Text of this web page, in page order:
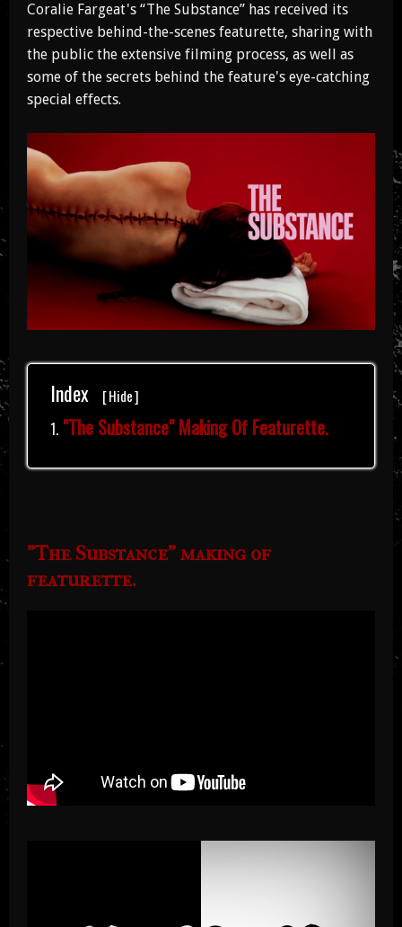
Coralie Fargeat's “The Substance” has received its
respective behind-the-scenes featurette, sharing with
the public the extensive filming process, as well as
some of the secrets behind the feature's eye-catching
special effects.
Index [Hide]
"The Substance" Making Of Featurette.
"The Substance" making of
featurette.